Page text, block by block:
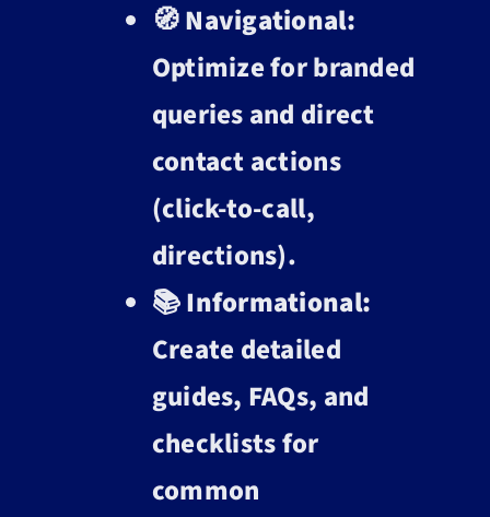
🧭Navigational:
Optimize for branded
queries and direct
contact actions
(click-to-call,
directions).
📚Informational:
Create detailed
guides, FAQs, and
checklists for
common